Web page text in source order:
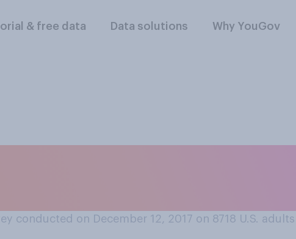
& free data Data solutions Why YouGov
conducted on December 12, 2017 on 8718 U.S. adults